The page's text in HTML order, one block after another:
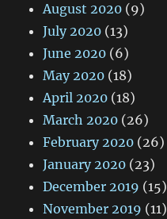
August 2020 (9)
July 2020 (13)
June 2020 (6)
May 2020 (18)
April 2020 (18)
March 2020 (26)
February 2020 (26)
January 2020 (23)
December 2019 (15)
November 2019 (11)